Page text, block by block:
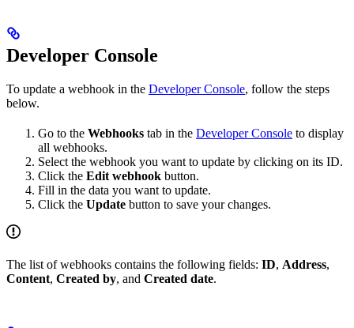
Developer Console
To update a webhook in the Developer Console, follow the steps
below.
Go to the Webhooks tab in the Developer Console to display
all webhooks.
Select the webhook you want to update by clicking on its ID.
Click the Edit webhook button.
Fill in the data you want to update.
Click the Update button to save your changes.
The list of webhooks contains the following fields: ID, Address,
Content, Created by, and Created date.